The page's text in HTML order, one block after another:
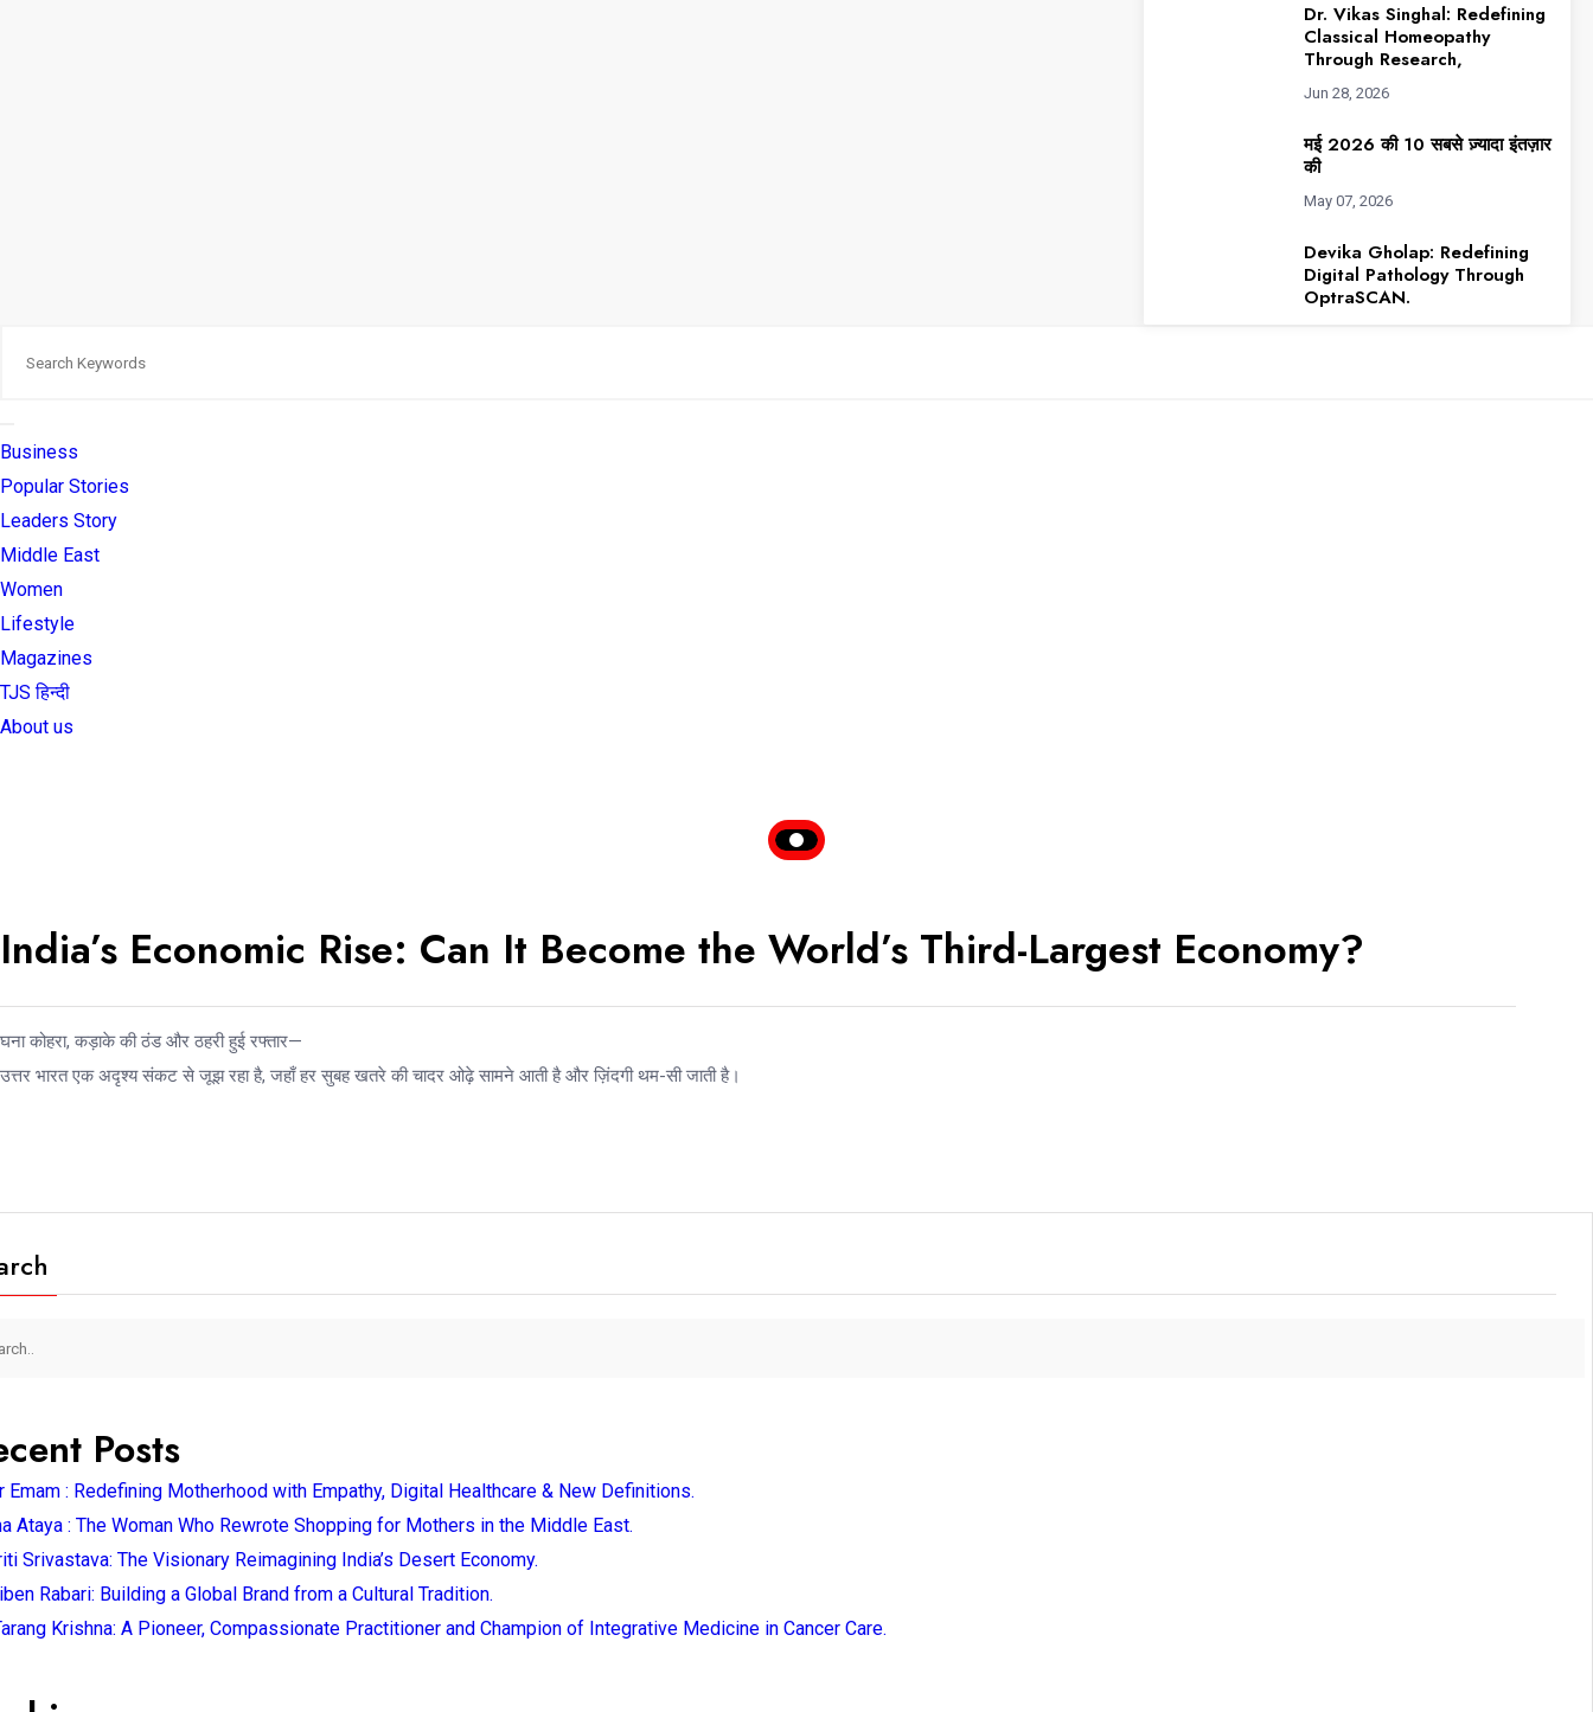
Dr. Vikas Singhal: Redefining
Classical Homeopathy
Through Research,
Jun 28, 2026
मई 2026 की 10 सबसे ज़्यादा इंतज़ार
की
May 07, 2026
Devika Gholap: Redefining
Digital Pathology Through
OptraSCAN.
JEWELLERY EXCELLENCE:
Mar 20, 2026
क्यों Dhurandhar 2 बन सकती है
Business
Popular Stories
Leaders Story
Middle East
Women
Lifestyle
Magazines
TJS हिन्दी
About us
India’s Economic Rise: Can It Become the World’s Third-Largest Economy?
घना कोहरा, कड़ाके की ठंड और ठहरी हुई रफ्तार—
उत्तर भारत एक अदृश्य संकट से जूझ रहा है, जहाँ हर सुबह खतरे की चादर ओढ़े सामने आती है और ज़िंदगी थम-सी जाती है।
Posts
Emam : Redefining Motherhood with Empathy, Digital Healthcare & New Definitions.
Ataya : The Woman Who Rewrote Shopping for Mothers in the Middle East.
Srivastava: The Visionary Reimagining India’s Desert Economy.
Rabari: Building a Global Brand from a Cultural Tradition.
Krishna: A Pioneer, Compassionate Practitioner and Champion of Integrative Medicine in Cancer Care.